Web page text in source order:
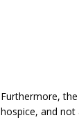
Furthermore,
hospice, and not